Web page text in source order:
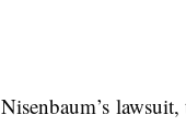
Nisenbaum’s